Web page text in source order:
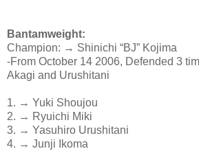
Bantamweight:
Champion: → Shinichi “BJ” Kojima
-From October 14 2006, Defended 3
Akagi and Urushitani
1. → Yuki Shoujou
2. → Ryuichi Miki
3. → Yasuhiro Urushitani
4. → Junji Ikoma